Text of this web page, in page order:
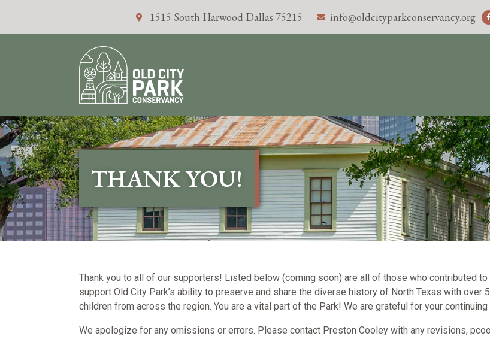
1515 South Harwood Dallas 75215 info@oldcityparkconservancy.org
THANK YOU!
Thank you to all of our supporters! Listed below (coming soon) are all of those who contributed to
support Old City Park’s ability to preserve and share the diverse history of North Texas with over
children from across the region. You are a vital part of the Park! We are grateful for your
We apologize for any omissions or errors. Please contact Preston Cooley with any revisions,